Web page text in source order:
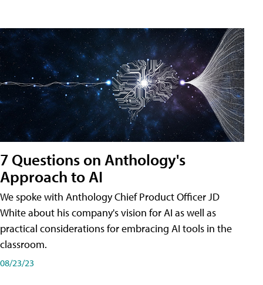
7 Questions on Anthology's
Approach to AI
We spoke with Anthology Chief Product Officer JD
White about his company's vision for AI as well as
practical considerations for embracing AI tools in the
classroom.
08/23/23